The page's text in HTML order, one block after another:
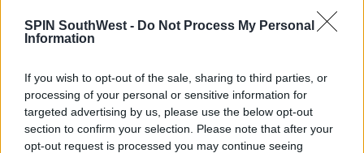
SPIN SouthWest - Do Not Process My Personal
Information
If you wish to opt-out of the sale, sharing to third parties, or
processing of your personal or sensitive information for
targeted advertising by us, please use the below opt-out
section to confirm your selection. Please note that after your
opt-out request is processed you may continue seeing
Revealing SPIN's Four SHINE
HEROES Finalists For SHINE
Festival 2021
16:04 8 MAR 2021